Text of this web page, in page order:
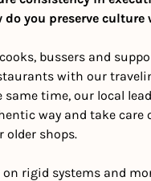
you preserve culture
bussers and
with our
time, our local
way and take care
older shops.
on rigid systems and